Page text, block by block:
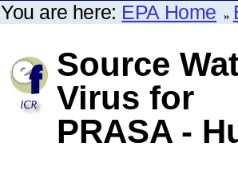
You are here: EPA Home
Source
Virus for
PRASA -